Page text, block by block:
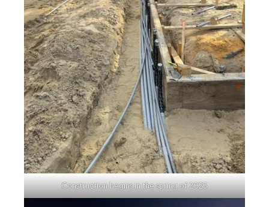
Construction begins in the spring of 2025